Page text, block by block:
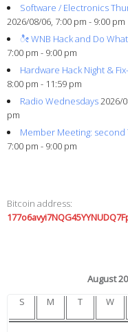
Software / Electronics
2026/08/06, 7:00 pm - 9:00 pm
ೀ WNB Hack and Do
7:00 pm - 9:00 pm
Hardware Hack Night &
8:00 pm - 11:59 pm
Radio Wednesdays2026/
pm
Member Meeting: second
7:00 pm - 9:00 pm
Bitcoin address:
August
S
M T W